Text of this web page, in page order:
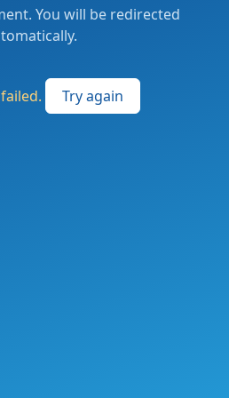
You will be redirected
Try again